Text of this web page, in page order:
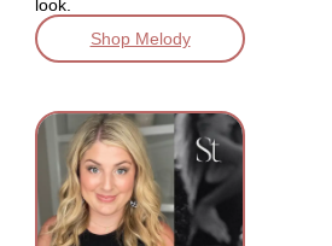
look.
Shop Melody